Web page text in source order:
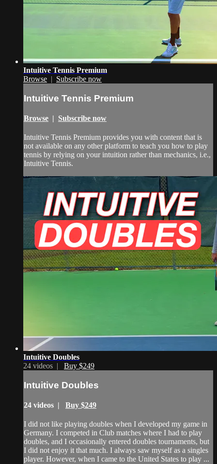
Intuitive Tennis Premium
Browse | Subscribe now
Intuitive Tennis Premium
Browse | Subscribe now
Intuitive Tennis Premium provides you with content that is
not available on any other platform to teach you how to play
tennis by relying on your intuition rather than mechanics, i.e.,
Intuitive Tennis.
Intuitive Doubles
24 videos | Buy $249
Intuitive Doubles
24 videos | Buy $249
I did not like playing doubles when I developed my game in
Germany. I competed in Club matches where I had to play
doubles, and I occasionally entered doubles tournaments, but
I did not enjoy it that much. I always saw myself as a singles
player. However, when I came to the United States to play ...